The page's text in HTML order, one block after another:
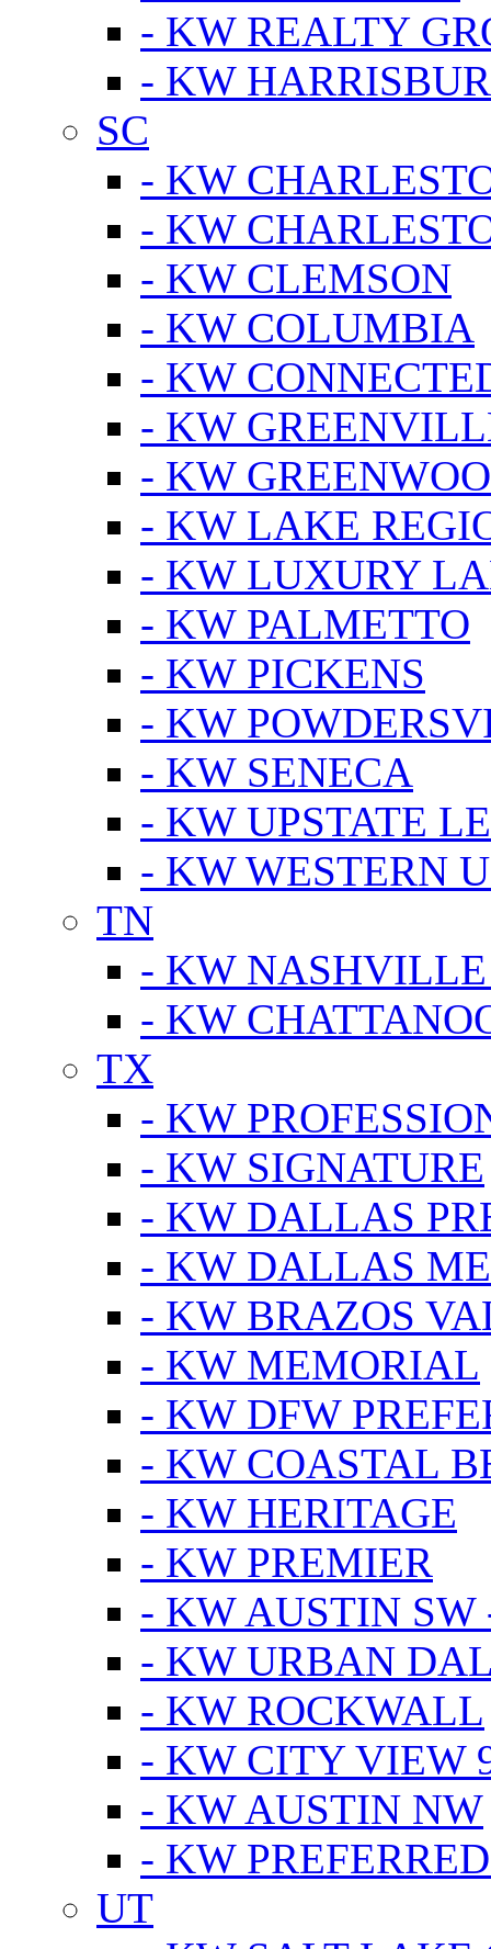
- KW REALTY
- KW
SC
- KW
- KW
- KW CLEMSON
- KW COLUMBIA
- KW
- KW
- KW
- KW LAKE
- KW LUXURY
- KW PALMETTO
- KW PICKENS
- KW
- KW SENECA
- KW UPSTATE
- KW WESTERN
TN
- KW
- KW
TX
- KW
- KW SIGNATURE
- KW DALLAS
- KW DALLAS
- KW BRAZOS
- KW MEMORIAL
- KW DFW
- KW COASTAL
- KW HERITAGE
- KW PREMIER
- KW AUSTIN SW
- KW URBAN
- KW ROCKWALL
- KW CITY VIEW
- KW AUSTIN NW
- KW
UT